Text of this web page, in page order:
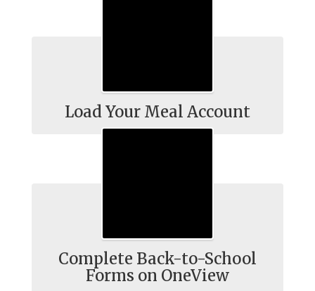
Load Your Meal Account
Complete Back-to-School
Forms on OneView